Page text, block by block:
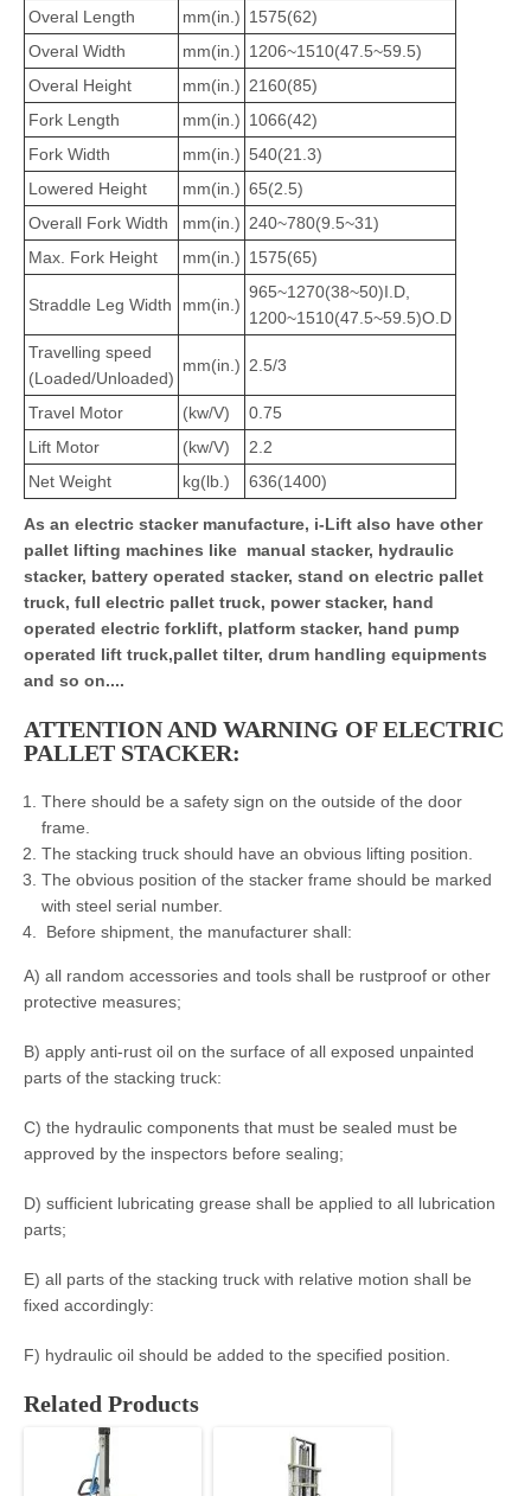
Overal Length
mm(in.) 1575(62)
Overal Width
mm(in.) 1206~1510(47.5~59.5)
Overal Height
mm(in.) 2160(85)
Fork Length
mm(in.) 1066(42)
Fork Width
mm(in.) 540(21.3)
Lowered Height
mm(in.) 65(2.5)
Overall Fork Width
mm(in.) 240~780(9.5~31)
Max. Fork Height
mm(in.) 1575(65)
Straddle Leg Width mm(in.)
965~1270(38~50)I.D,
1200~1510(47.5~59.5)O.D
Travelling speed
(Loaded/Unloaded)
mm(in.) 2.5/3
Travel Motor (kw/V)
0.75
Lift Motor
(kw/V)
2.2
Net Weight
kg(lb.) 636(1400)
As an electric stacker manufacture, i-Lift also have other
pallet lifting machines like manual stacker, hydraulic
stacker, battery operated stacker, stand on electric pallet
truck, full electric pallet truck, power stacker, hand
operated electric forklift, platform stacker, hand pump
operated lift truck,pallet tilter, drum handling equipments
and so on....
ATTENTION AND WARNING OF ELECTRIC
PALLET STACKER:
There should be a safety sign on the outside of the door
frame.
The stacking truck should have an obvious lifting position.
The obvious position of the stacker frame should be marked
with steel serial number.
Before shipment, the manufacturer shall:
A) all random accessories and tools shall be rustproof or other
protective measures;
B) apply anti-rust oil on the surface of all exposed unpainted
parts of the stacking truck:
C) the hydraulic components that must be sealed must be
approved by the inspectors before sealing;
D) sufficient lubricating grease shall be applied to all lubrication
parts;
E) all parts of the stacking truck with relative motion shall be
fixed accordingly:
F) hydraulic oil should be added to the specified position.
Related Products